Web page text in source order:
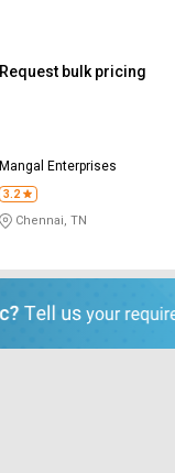
Request bulk pricing
Mangal Enterprises
3.2
Chennai, TN